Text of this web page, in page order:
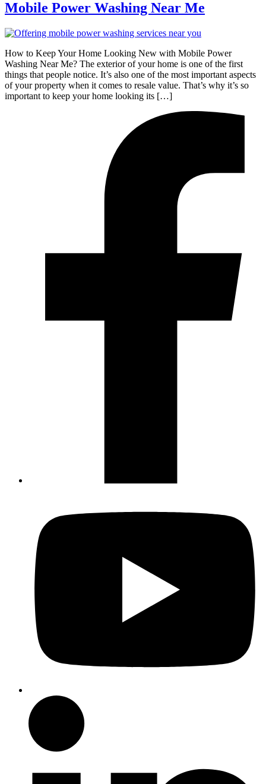
Mobile Power Washing Near Me
How to Keep Your Home Looking New with Mobile Power
Washing Near Me? The exterior of your home is one of the first
things that people notice. It’s also one of the most important aspects
of your property when it comes to resale value. That’s why it’s so
important to keep your home looking its […]